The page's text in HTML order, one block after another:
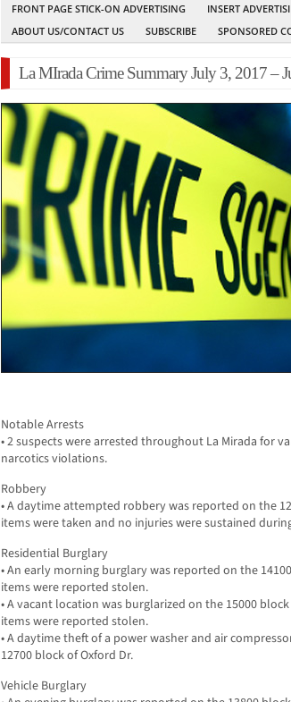
FRONT PAGE STICK-ON ADVERTISING
INSERT
ABOUT US/CONTACT US
SUBSCRIBE SPONSORED
La MIrada Crime Summary July 3, 2017 –
Notable Arrests
• 2 suspects were arrested throughout La Mirada for
narcotics violations.
Robbery
• A daytime attempted robbery was reported on the
items were taken and no injuries were sustained
Residential Burglary
• An early morning burglary was reported on the
items were reported stolen.
• A vacant location was burglarized on the 15000
items were reported stolen.
• A daytime theft of a power washer and air
12700 block of Oxford Dr.
Vehicle Burglary